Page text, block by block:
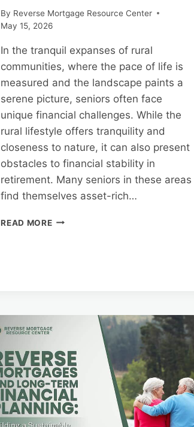
By Reverse Mortgage Resource Center
May 15, 2026
In the tranquil expanses of rural
communities, where the pace of life is
measured and the landscape paints a
serene picture, seniors often face
unique financial challenges. While the
rural lifestyle offers tranquility and
closeness to nature, it can also present
obstacles to financial stability in
retirement. Many seniors in these areas
find themselves asset-rich…
READ MOREREVERSE
AREAS